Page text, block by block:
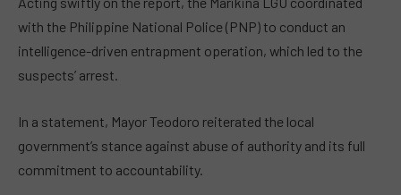
with the Philippine National Police (PNP) to conduct an
intelligence-driven entrapment operation, which led to the
suspects’ arrest.
In a statement, Mayor Teodoro reiterated the local
government’s stance against abuse of authority and its full
commitment to accountability.